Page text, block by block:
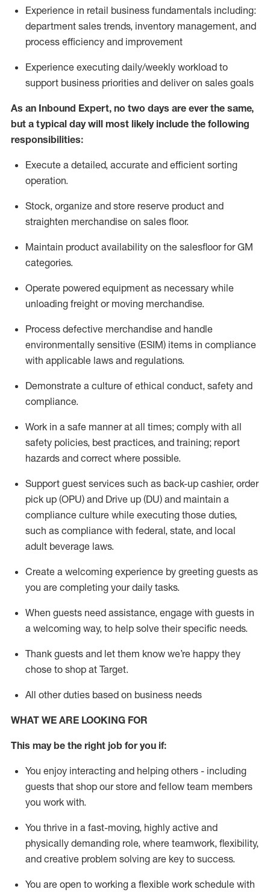
Experience in retail business fundamentals including:
department sales trends, inventory management, and
process efficiency and improvement
Experience executing daily/weekly workload to
support business priorities and deliver on sales goals
As an Inbound Expert, no two days are ever the same,
but a typical day will most likely include the following
responsibilities:
Execute a detailed, accurate and efficient sorting
operation.
Stock, organize and store reserve product and
straighten merchandise on sales floor.
Maintain product availability on the salesfloorfor GM
categories.
Operate powered equipment as necessary while
unloading freight or moving merchandise.
Process defective merchandise and handle
environmentally sensitive (ESIM) items in compliance
with applicable laws and regulations.
Demonstrate a culture of ethical conduct, safety and
compliance.
Work in a safe manner at all times; comply with all
safety policies, best practices, and training; report
hazards and correct where possible.
Support guest services such as back-up cashier, order
pick up (OPU) and Drive up (DU) and maintain a
compliance culture while executing those duties,
such as compliance with federal, state, and local
adult beverage laws.
Create a welcoming experience by greeting guests as
you are completing your daily tasks.
When guests need assistance, engage with guests in
a welcoming way, to help solve their specific needs.
Thank guests and let them know we’re happy they
chose to shop at Target.
All other duties based on business needs
WHAT WE ARE LOOKING FOR
This may be the right job for you if:
You enjoy interacting and helping others - including
guests that shop our store and fellow team members
you work with.
You thrive in a fast-moving, highly active and
physically demanding role, where teamwork, flexibility,
and creative problem solving are key to success.
You are open to working a flexible work schedule with